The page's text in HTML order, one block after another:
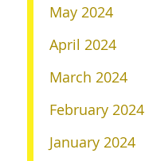
May 2024
April 2024
March 2024
February 2024
January 2024